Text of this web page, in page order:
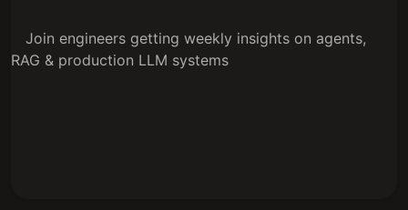
Join engineers getting weekly insights on agents,
RAG & production LLM systems